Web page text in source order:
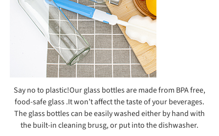
Say no to plastic!Our glass bottles are made from BPA free,
food-safe glass .It won’t affect the taste of your beverages.
The glass bottles can be easily washed either by hand with
the built-in cleaning brusg, or put into the dishwasher.